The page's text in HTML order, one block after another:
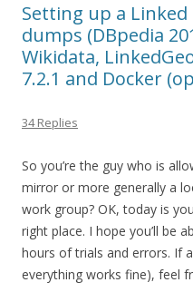
Setting up a
dumps (DBpedia
Wikidata,
7.2.1 and Docker
34 Replies
So you’re the guy who is
mirror or more generally a
work group? OK, today is
right place. I hope you’ll be
hours of trials and errors. If
everything works fine), feel